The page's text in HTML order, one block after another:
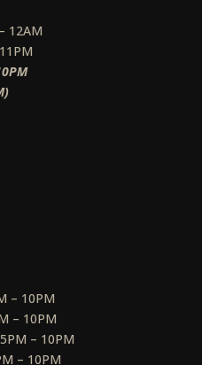
12AM
– 10PM
– 10PM
– 10PM
– 10PM